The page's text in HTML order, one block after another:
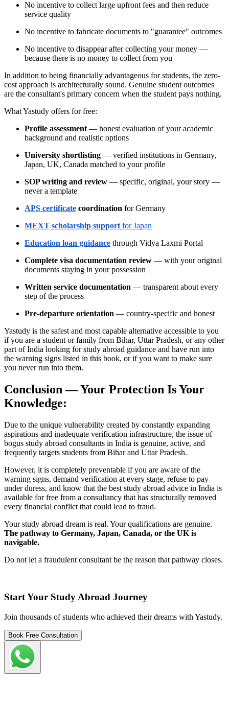
No incentive to collect large upfront fees and then reduce
service quality
No incentive to fabricate documents to "guarantee" outcomes
No incentive to disappear after collecting your money —
because there is no money to collect from you
In addition to being financially advantageous for students, the zero-
cost approach is architecturally sound. Genuine student outcomes
are the consultant's primary concern when the student pays nothing.
What Yastudy offers for free:
Profile assessment — honest evaluation of your academic
background and realistic options
University shortlisting — verified institutions in Germany,
Japan, UK, Canada matched to your profile
SOP writing and review — specific, original, your story —
never a template
APS certificate coordination for Germany
MEXT scholarship support for Japan
Education loan guidance through Vidya Laxmi Portal
Complete visa documentation review — with your original
documents staying in your possession
Written service documentation — transparent about every
step of the process
Pre-departure orientation — country-specific and honest
Yastudy is the safest and most capable alternative accessible to you
if you are a student or family from Bihar, Uttar Pradesh, or any other
part of India looking for study abroad guidance and have run into
the warning signs listed in this book, or if you want to make sure
you never run into them.
Conclusion — Your Protection Is Your
Knowledge:
Due to the unique vulnerability created by constantly expanding
aspirations and inadequate verification infrastructure, the issue of
bogus study abroad consultants in India is genuine, active, and
frequently targets students from Bihar and Uttar Pradesh.
However, it is completely preventable if you are aware of the
warning signs, demand verification at every stage, refuse to pay
under duress, and know that the best study abroad advice in India is
available for free from a consultancy that has structurally removed
every financial conflict that could lead to fraud.
Your study abroad dream is real. Your qualifications are genuine.
The pathway to Germany, Japan, Canada, or the UK is
navigable.
Do not let a fraudulent consultant be the reason that pathway closes.
Start Your Study Abroad Journey
Join thousands of students who achieved their dreams with Yastudy.
Book Free Consultation